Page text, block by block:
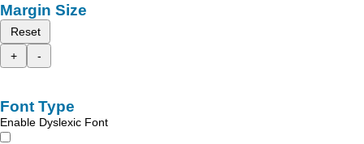
Margin Size
Reset
+
-
Font Type
Enable Dyslexic Font